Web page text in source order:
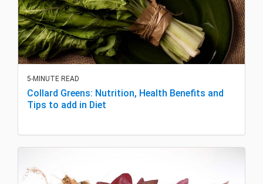
5-MINUTE READ
Collard Greens: Nutrition, Health Benefits and
Tips to add in Diet